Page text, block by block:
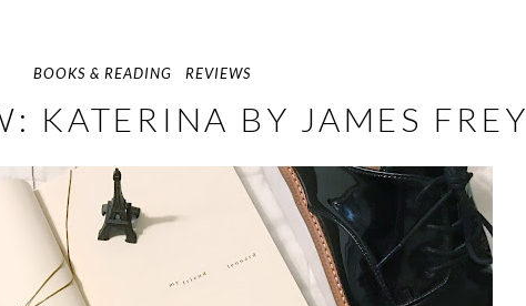
BOOKS & READING REVIEWS
KATERINA BY JAMES FREY